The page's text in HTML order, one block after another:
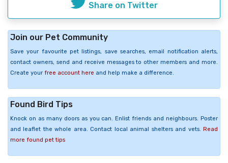
Share on Twitter
Join our Pet Community
Save your favourite pet listings, save searches, email notification alerts,
contact owners, send and receive messages to other members and more.
Create your free account here and help make a difference.
Found Bird Tips
Knock on as many doors as you can. Enlist friends and neighbours. Poster
and leaflet the whole area. Contact local animal shelters and vets. Read
more found pet tips